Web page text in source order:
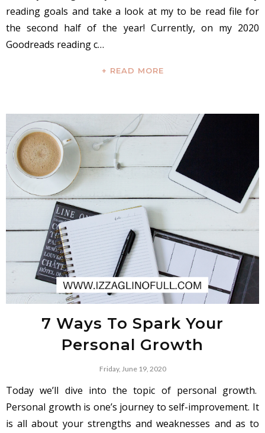
reading goals and take a look at my to be read file for
the second half of the year! Currently, on my 2020
Goodreads reading c…
+ READ MORE
7 Ways To Spark Your
Personal Growth
Friday, June 19, 2020
Today we’ll dive into the topic of personal growth.
Personal growth is one’s journey to self-improvement. It
is all about your strengths and weaknesses and as to